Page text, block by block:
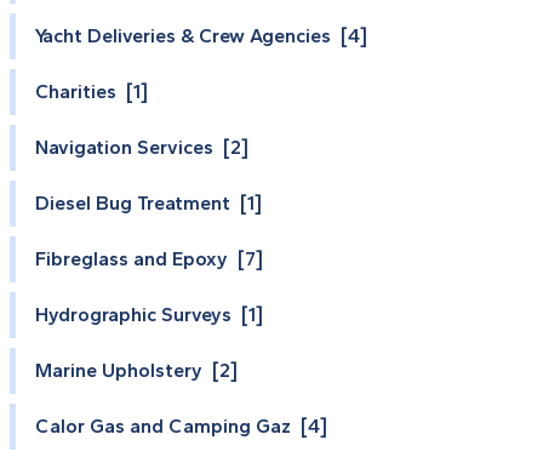
Yacht Deliveries & Crew Agencies [4]
Charities [1]
Navigation Services [2]
Diesel Bug Treatment [1]
Fibreglass and Epoxy [7]
Hydrographic Surveys [1]
Marine Upholstery [2]
Calor Gas and Camping Gaz [4]